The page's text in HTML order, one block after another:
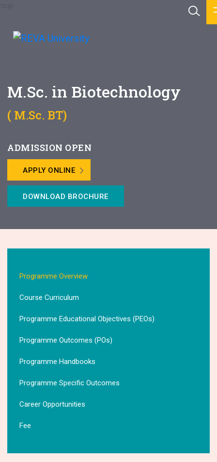
M.Sc. in Biotechnology
( M.Sc. BT)
ADMISSION OPEN
APPLY ONLINE
DOWNLOAD BROCHURE
Programme Overview
Course Curriculum
Programme Educational Objectives (PEOs)
Programme Outcomes (POs)
Programme Handbooks
Programme Specific Outcomes
Career Opportunities
Fee